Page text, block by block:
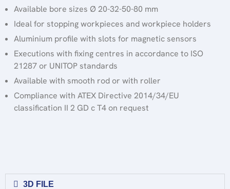
Available bore sizes Ø 20-32-50-80 mm
Ideal for stopping workpieces and workpiece holders
Aluminium profile with slots for magnetic sensors
Executions with fixing centres in accordance to ISO
21287 or UNITOP standards
Available with smooth rod or with roller
Compliance with ATEX Directive 2014/34/EU
classification II 2 GD c T4 on request
3D FILE